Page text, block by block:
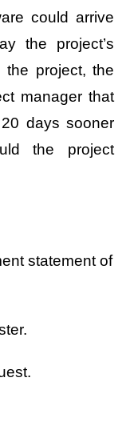
could arrive
the project’s
the project, the
manager that
days sooner
the project
statement of